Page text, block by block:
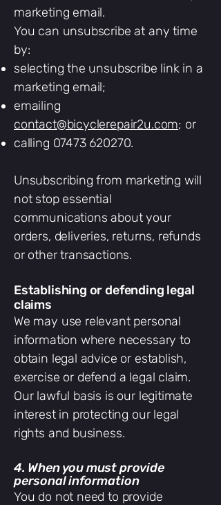
marketing email.
You can unsubscribe at any time
by:
selecting the unsubscribe link in a
marketing email;
emailing
contact@bicyclerepair2u.com; or
calling 07473 620270.
Unsubscribing from marketing will
not stop essential
communications about your
orders, deliveries, returns, refunds
or other transactions.
Establishing or defending legal
claims
We may use relevant personal
information where necessary to
obtain legal advice or establish,
exercise or defend a legal claim.
Our lawful basis is our legitimate
interest in protecting our legal
rights and business.
4. When you must provide
personal information
You do not need to provide